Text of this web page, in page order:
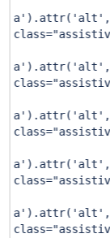
a' ).attr( 'alt' ,
a' ).attr( 'alt' ,
a' ).attr( 'alt' ,
a' ).attr( 'alt' ,
a' ).attr( 'alt' ,